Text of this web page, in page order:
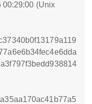
00:29:00 (Unix